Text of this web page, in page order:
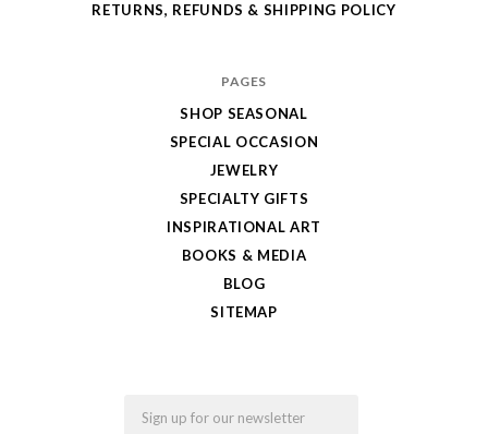
RETURNS, REFUNDS & SHIPPING POLICY
PAGES
SHOP SEASONAL
SPECIAL OCCASION
JEWELRY
SPECIALTY GIFTS
INSPIRATIONAL ART
BOOKS & MEDIA
BLOG
SITEMAP